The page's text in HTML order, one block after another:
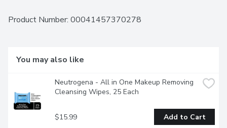
Product Number: 00041457370278
You may also like
Neutrogena - All in One Makeup Removing
Cleansing Wipes, 25 Each
$15.99 Add to Cart